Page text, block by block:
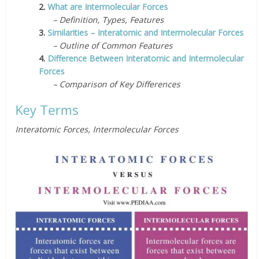
2.What are Intermolecular Forces
– Definition, Types, Features
3.Similarities – Interatomic and Intermolecular Forces
– Outline of Common Features
4. Difference Between Interatomic and Intermolecular
Forces
– Comparison of Key Differences
Key Terms
Interatomic Forces, Intermolecular Forces